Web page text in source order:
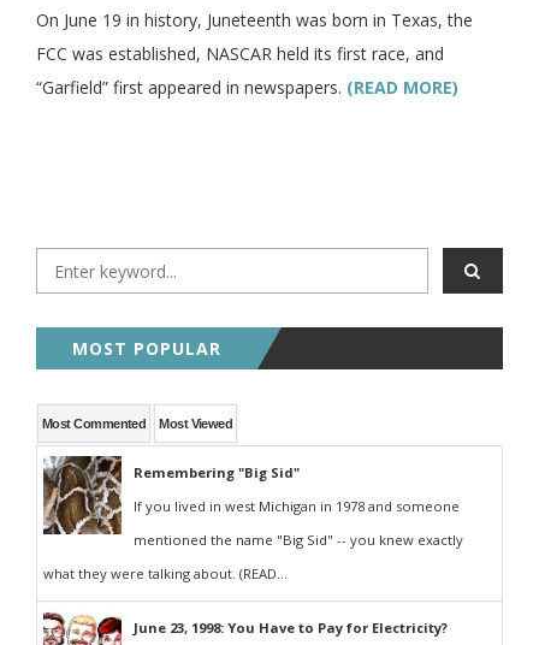
On June 19 in history, Juneteenth was born in Texas, the
FCC was established, NASCAR held its first race, and
“Garfield” first appeared in newspapers. (READ MORE)
MOST POPULAR
Most Commented Most Viewed
Remembering "Big Sid"
If you lived in west Michigan in 1978 and someone
mentioned the name "Big Sid" -- you knew exactly
what they were talking about. (READ...
June 23, 1998: You Have to Pay for Electricity?